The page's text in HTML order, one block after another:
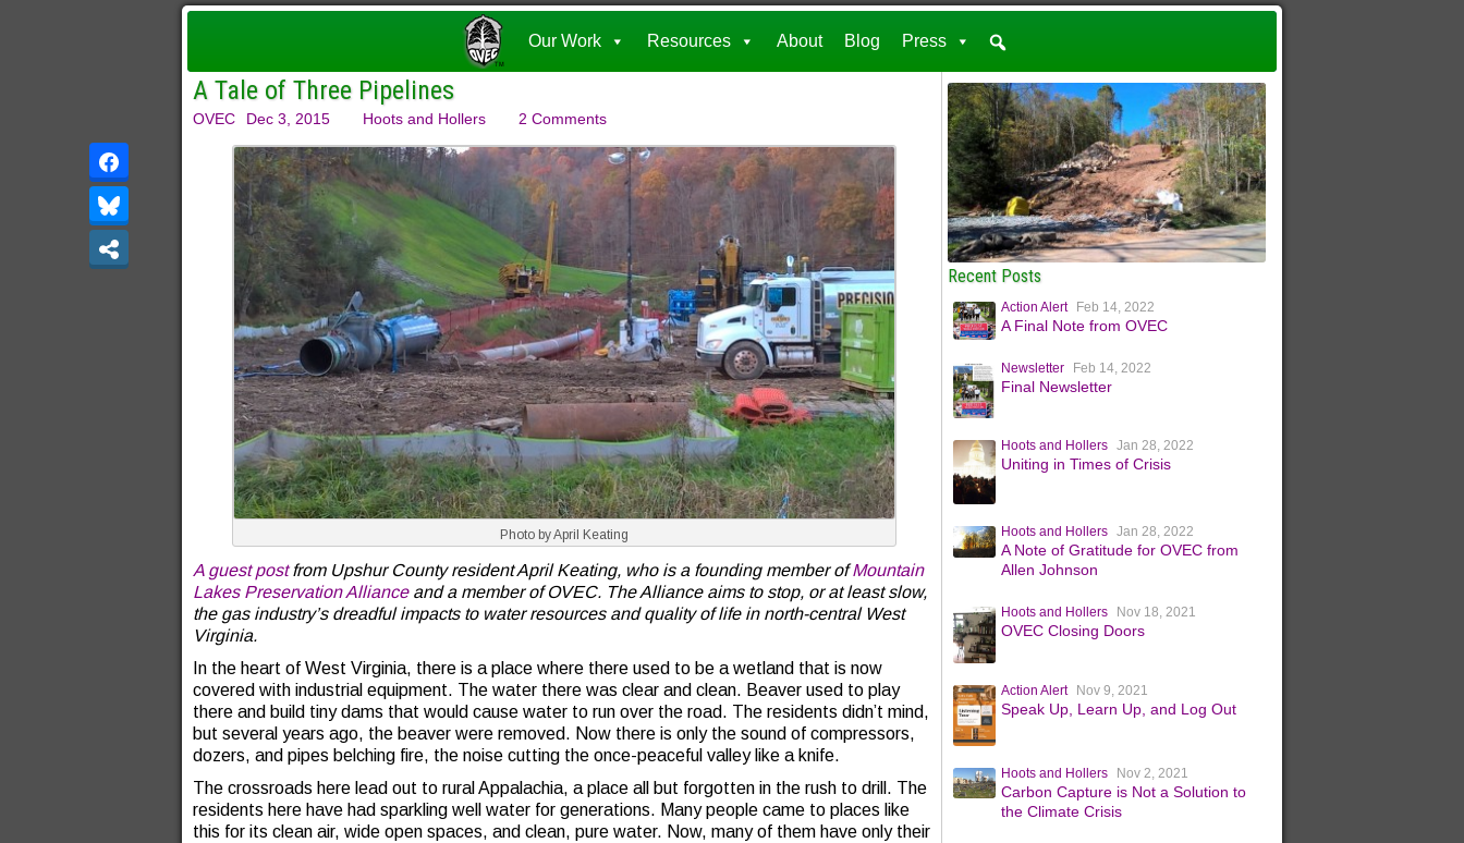
Our Work Resources About Blog Press
A Tale of Three Pipelines
OVEC Dec 3, 2015 Hoots and Hollers 2 Comments
Photo by April Keating
A guest postfrom Upshur County resident April Keating, who is a founding member ofMountain
Lakes Preservation Alliance and a member of OVEC. The Alliance aims to stop, or at least slow,
the gas industry’s dreadful impacts to water resources and quality of life in north-central West
Virginia.
In the heart of West Virginia, there is a place where there used to be a wetland that is now
covered with industrial equipment. The water there was clear and clean. Beaver used to play
there and build tiny dams that would cause water to run over the road. The residents didn’t mind,
but several years ago, the beaver were removed. Now there is only the sound of compressors,
dozers, and pipes belching fire, the noise cutting the once-peaceful valley like a knife.
The crossroads here lead out to rural Appalachia, a place all but forgotten in the rush to drill. The
residents here have had sparkling well water for generations. Many people came to places like
this for its clean air, wide open spaces, and clean, pure water. Now, many of them have only their
Recent Posts
Action Alert Feb 14, 2022
A Final Note from OVEC
Newsletter Feb 14, 2022
Final Newsletter
Hoots and Hollers Jan 28, 2022
Uniting in Times of Crisis
Hoots and Hollers Jan 28, 2022
A Note of Gratitude for OVEC from
Allen Johnson
Hoots and Hollers Nov 18, 2021
OVEC Closing Doors
Action Alert Nov 9, 2021
Speak Up, Learn Up, and Log Out
Hoots and Hollers Nov 2, 2021
Carbon Capture is Not a Solution to
the Climate Crisis